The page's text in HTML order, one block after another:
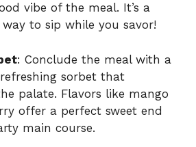
vibe of the meal. It’s a
to sip while you savor!
: Conclude the meal with a
sorbet that
palate. Flavors like mango
offer a perfect sweet end
main course.